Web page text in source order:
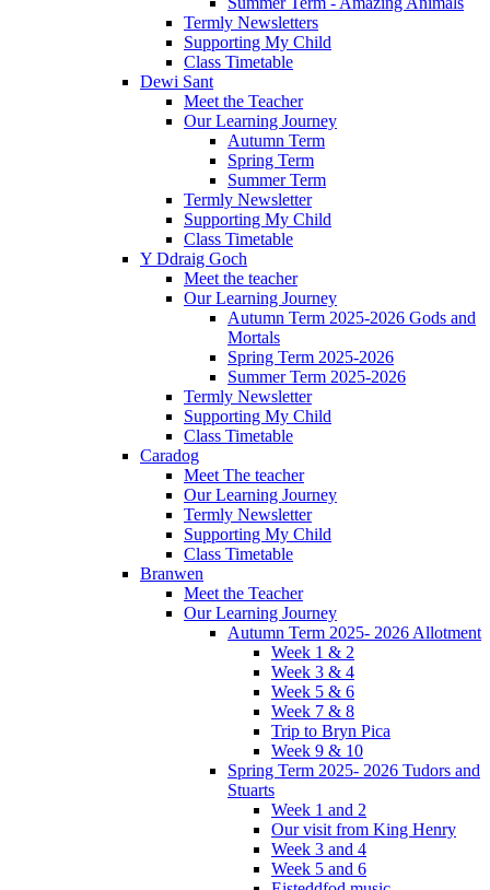
Termly Newsletters
Supporting My Child
Class Timetable
Dewi Sant
Meet the Teacher
Our Learning Journey
Autumn Term
Spring Term
Summer Term
Termly Newsletter
Supporting My Child
Class Timetable
Y Ddraig Goch
Meet the teacher
Our Learning Journey
Autumn Term 2025-2026 Gods and
Mortals
Spring Term 2025-2026
Summer Term 2025-2026
Termly Newsletter
Supporting My Child
Class Timetable
Caradog
Meet The teacher
Our Learning Journey
Termly Newsletter
Supporting My Child
Class Timetable
Branwen
Meet the Teacher
Our Learning Journey
Autumn Term 2025- 2026 Allotment
Week 1 & 2
Week 3 & 4
Week 5 & 6
Week 7 & 8
Trip to Bryn Pica
Week 9 & 10
Spring Term 2025- 2026 Tudors and
Stuarts
Week 1 and 2
Our visit from King Henry
Week 3 and 4
Week 5 and 6